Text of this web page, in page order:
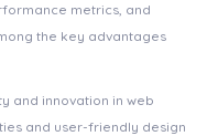
metrics, and
the key advantages
and innovation in web
and user-friendly design